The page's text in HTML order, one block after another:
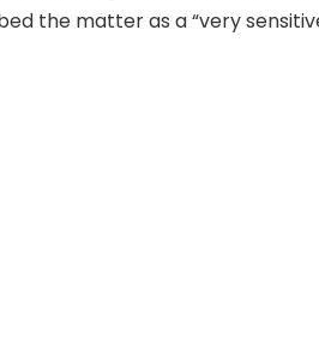
the matter as a “very